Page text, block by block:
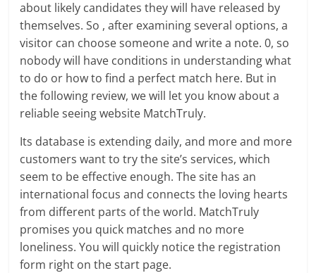
about likely candidates they will have released by
themselves. So , after examining several options, a
visitor can choose someone and write a note. 0, so
nobody will have conditions in understanding what
to do or how to find a perfect match here. But in
the following review, we will let you know about a
reliable seeing website MatchTruly.
Its database is extending daily, and more and more
customers want to try the site’s services, which
seem to be effective enough. The site has an
international focus and connects the loving hearts
from different parts of the world. MatchTruly
promises you quick matches and no more
loneliness. You will quickly notice the registration
form right on the start page.